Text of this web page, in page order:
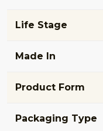
Life Stage
Made In
Product Form
Packaging Type